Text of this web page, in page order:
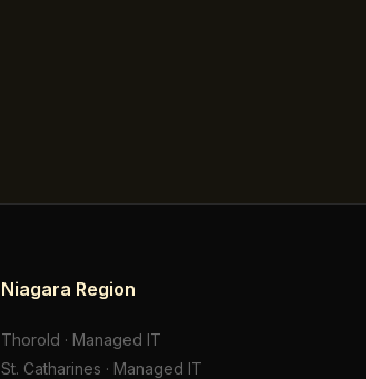
Niagara Region
Thorold · Managed IT
St. Catharines · Managed IT